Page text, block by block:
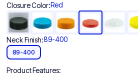
Closure Color:Red
Neck Finish:89-400
89-400
Product Features: